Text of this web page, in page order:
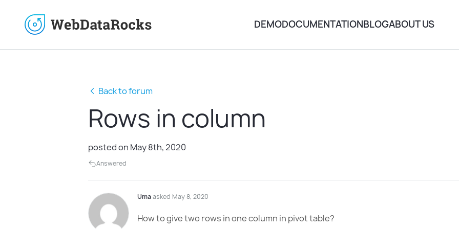
DEMODOCUMENTATIONBLOGABOUT US
Back to forum
Rows in column
posted on May 8th, 2020
Answered
Umaasked May 8, 2020
How to give two rows in one column in pivot table?